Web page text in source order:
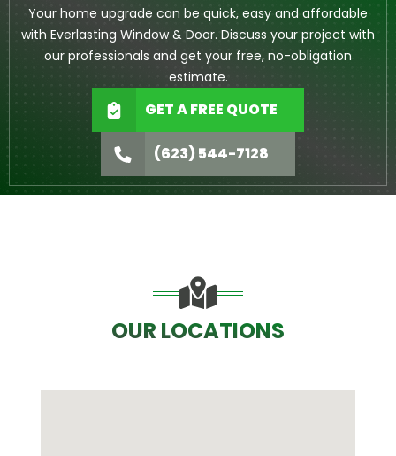
Your home upgrade can be quick, easy and affordable
with Everlasting Window & Door. Discuss your project with
our professionals and get your free, no-obligation
estimate.
GET A FREE QUOTE
(623) 544-7128
OUR LOCATIONS